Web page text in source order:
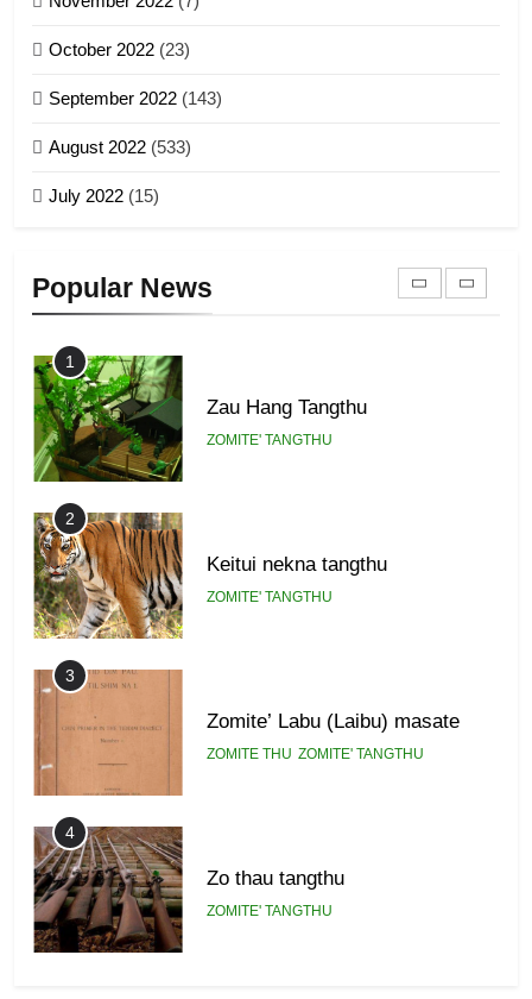
9
October 2022 (23)
September 2022 (143)
August 2022 (533)
July 2022 (15)
Popular News
21
1918
22
ZOMITE' TANGTHU
1
Zau Hang Tangthu
ZOMITE' TANGTHU
2
Keitui nekna tangthu
ZOMITE' TANGTHU
3
Zomite’ Labu (Laibu) masate
ZOMITE THU ZOMITE' TANGTHU
4
Zo thau tangthu
ZOMITE' TANGTHU